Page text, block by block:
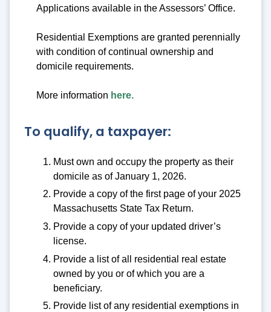
Applications available in the Assessors’ Office.
Residential Exemptions are granted perennially
with condition of continual ownership and
domicile requirements.
More information here.
To qualify, a taxpayer:
Must own and occupy the property as their
domicile as of January 1, 2026.
Provide a copy of the first page of your 2025
Massachusetts State Tax Return.
Provide a copy of your updated driver’s
license.
Provide a list of all residential real estate
owned by you or of which you are a
beneficiary.
Provide list of any residential exemptions in